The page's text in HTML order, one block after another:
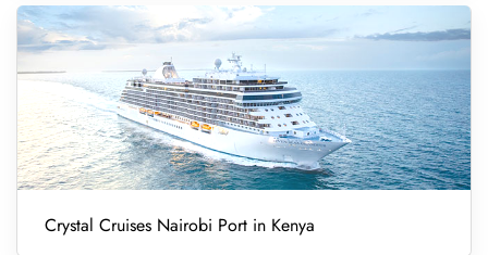
Crystal Cruises Nairobi Port in Kenya